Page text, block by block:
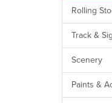
Rolling
Track &
Scenery
Paints &